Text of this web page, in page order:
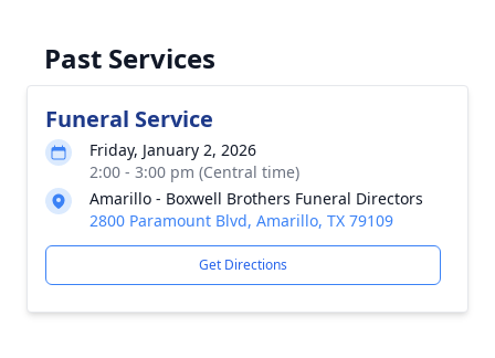
Past Services
Funeral Service
Friday, January 2, 2026
2:00 - 3:00 pm (Central time)
Amarillo - Boxwell Brothers Funeral Directors
2800 Paramount Blvd, Amarillo, TX 79109
Get Directions